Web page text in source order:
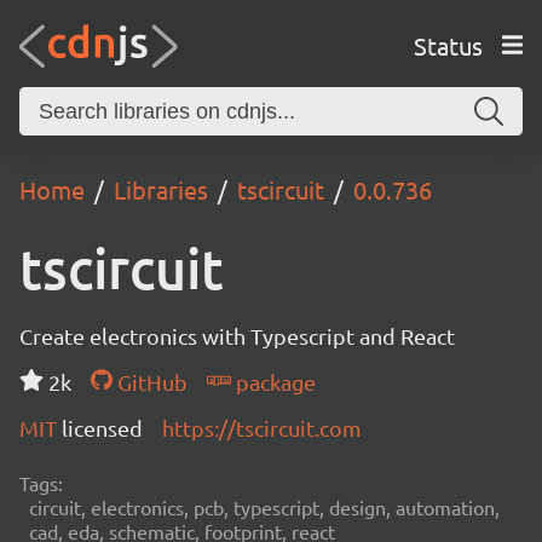
Status
Home Libraries tscircuit 0.0.736
tscircuit
Create electronics with Typescript and React
2k
GitHub
package
MIT licensed https://tscircuit.com
Tags:
circuit, electronics, pcb, typescript, design, automation,
cad, eda, schematic, footprint, react